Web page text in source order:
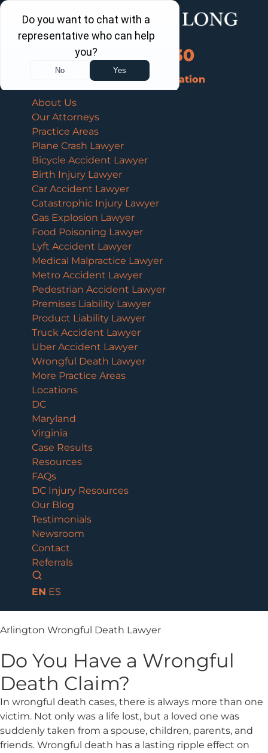
Call Us Now
202-463-3030
Schedule a Free Consultation
About Us
Our Attorneys
Practice Areas
Plane Crash Lawyer
Bicycle Accident Lawyer
Birth Injury Lawyer
Car Accident Lawyer
Catastrophic Injury Lawyer
Gas Explosion Lawyer
Food Poisoning Lawyer
Lyft Accident Lawyer
Medical Malpractice Lawyer
Metro Accident Lawyer
Pedestrian Accident Lawyer
Premises Liability Lawyer
Product Liability Lawyer
Truck Accident Lawyer
Uber Accident Lawyer
Wrongful Death Lawyer
More Practice Areas
Locations
DC
Maryland
Virginia
Case Results
Resources
FAQs
DC Injury Resources
Our Blog
Testimonials
Newsroom
Contact
Referrals
EN ES
Arlington Wrongful Death Lawyer
Do You Have a Wrongful
Death Claim?
In wrongful death cases, there is always more than one
victim. Not only was a life lost, but a loved one was
suddenly taken from a spouse, children, parents, and
friends. Wrongful death has a lasting ripple effect on